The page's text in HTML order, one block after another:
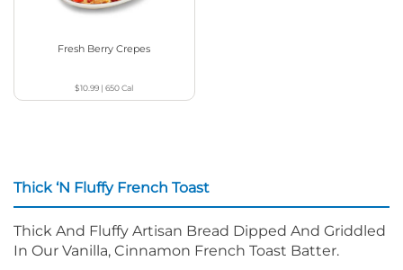
Fresh Berry Crepes
$10.99 |650Cal
Thick ‘N Fluffy French Toast
Thick And Fluffy Artisan Bread Dipped And Griddled
In Our Vanilla, Cinnamon French Toast Batter.